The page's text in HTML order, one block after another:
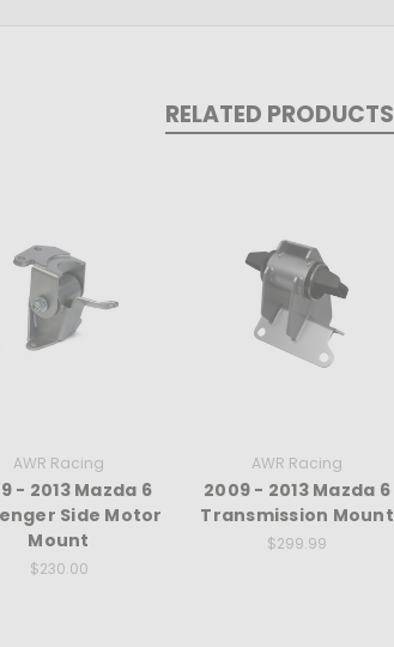
RELATED PRODUCTS
AWR Racing
- 2013 Mazda 6
Side Motor
Mount
$230.00
AWR Racing
2009 - 2013 Mazda 6
Transmission Mount
$299.99